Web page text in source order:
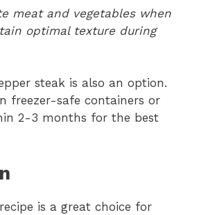
meat and vegetables when
optimal texture during
steak is also an option.
freezer-safe containers or
2-3 months for the best
is a great choice for